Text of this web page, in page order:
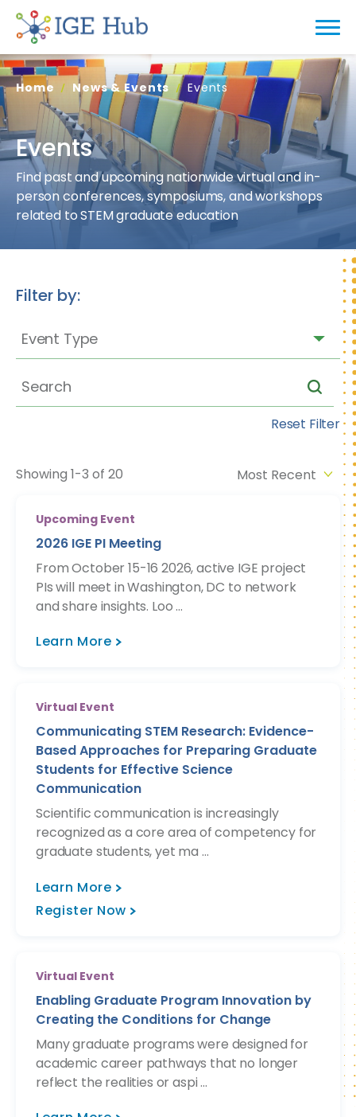
Home News & Events Events
Events
Find past and upcoming nationwide virtual and in-
person conferences, symposiums, and workshops
related to STEM graduate education
Filter by:
Event Type
Reset Filter
Showing 1-3 of 20
Upcoming Event
2026 IGE PI Meeting
From October 15-16 2026, active IGE project
PIs will meet in Washington, DC to network
and share insights. Loo ...
Learn More
Virtual Event
Communicating STEM Research: Evidence-
Based Approaches for Preparing Graduate
Students for Effective Science
Communication
Scientific communication is increasingly
recognized as a core area of competency for
graduate students, yet ma ...
Learn More
Register Now
Virtual Event
Enabling Graduate Program Innovation by
Creating the Conditions for Change
Many graduate programs were designed for
academic career pathways that no longer
reflect the realities or aspi ...